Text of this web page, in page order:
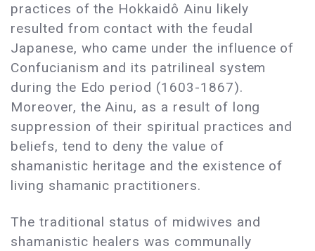
practices of the Hokkaidô Ainu likely
resulted from contact with the feudal
Japanese, who came under the influence of
Confucianism and its patrilineal system
during the Edo period (1603-1867).
Moreover, the Ainu, as a result of long
suppression of their spiritual practices and
beliefs, tend to deny the value of
shamanistic heritage and the existence of
living shamanic practitioners.
The traditional status of midwives and
shamanistic healers was communally